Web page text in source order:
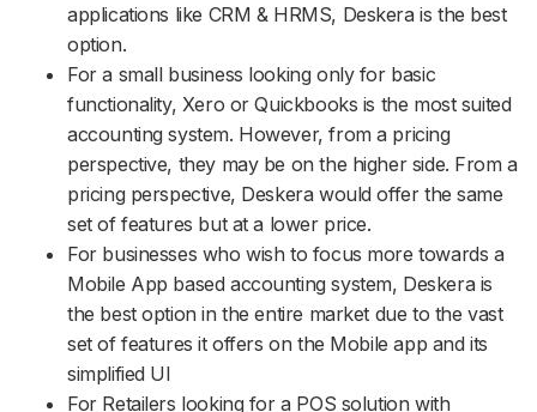
applications like CRM & HRMS, Deskera is the best
option.
For a small business looking only for basic
functionality, Xero or Quickbooks is the most suited
accounting system. However, from a pricing
perspective, they may be on the higher side. From a
pricing perspective, Deskera would offer the same
set of features but at a lower price.
For businesses who wish to focus more towards a
Mobile App based accounting system, Deskera is
the best option in the entire market due to the vast
set of features it offers on the Mobile app and its
simplified UI
For Retailers looking for a POS solution with